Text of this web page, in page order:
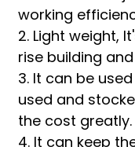
working
2. Light weight,
rise building
3. It can be
used and
the cost greatly.
4. It can keep